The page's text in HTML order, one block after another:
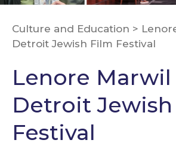
Culture and Education >
Detroit Jewish Film Festival
Lenore Marwil
Detroit
Festival